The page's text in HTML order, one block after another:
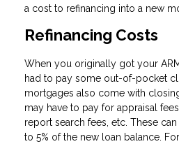
a cost to refinancing into a new
Refinancing Costs
When you originally got your
had to pay some out-of-pocket
mortgages also come with
may have to pay for appraisal
report search fees, etc. These
to 5% of the new loan balance.